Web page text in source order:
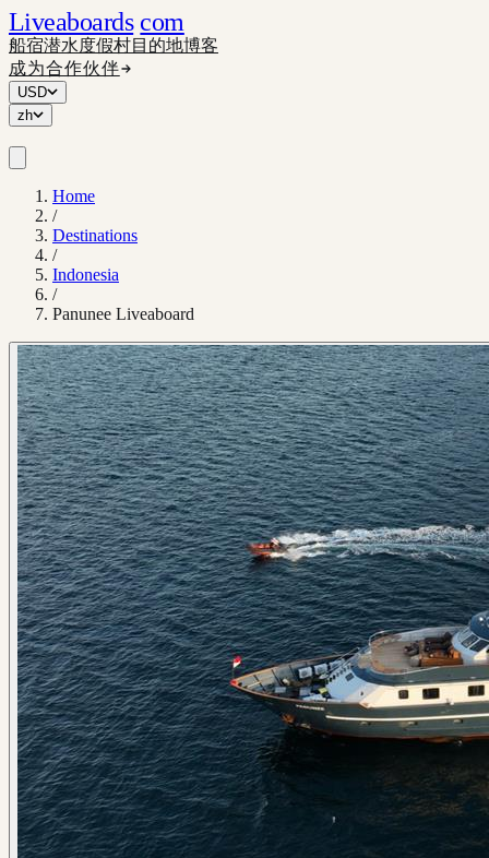
Liveaboards com
船宿潜水度假村目的地博客
成为合作伙伴
USD
zh
Home
/
Destinations
/
Indonesia
/
Panunee Liveaboard